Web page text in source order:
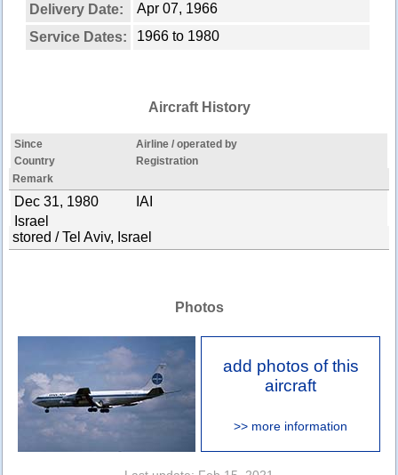
Delivery Date:
Apr 07, 1966
Service Dates:
1966 to 1980
Aircraft History
Since
Airline / operated by
Country
Registration
Remark
Dec 31, 1980
IAI
Israel
stored / Tel Aviv, Israel
Photos
add photos of this
aircraft
>> more information